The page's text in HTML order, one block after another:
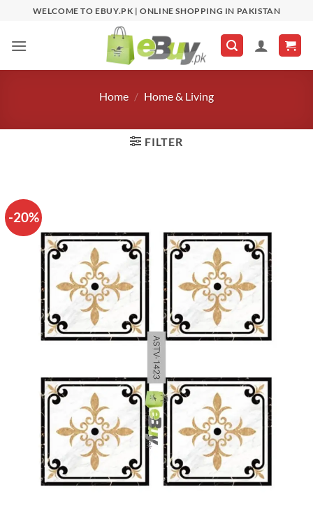
content
WELCOME TO EBUY.PK | ONLINE SHOPPING IN PAKISTAN
Home / Home & Living
FILTER
-20%